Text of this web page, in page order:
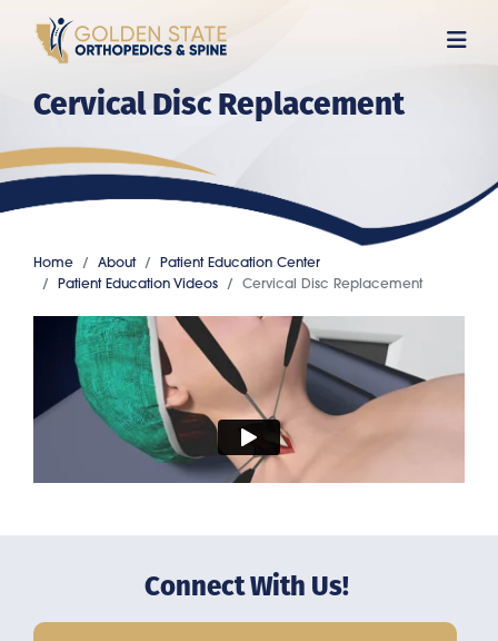
content
Cervical Disc Replacement
Home About
Patient Education Center
Patient Education Videos
Cervical Disc Replacement
Connect With Us!